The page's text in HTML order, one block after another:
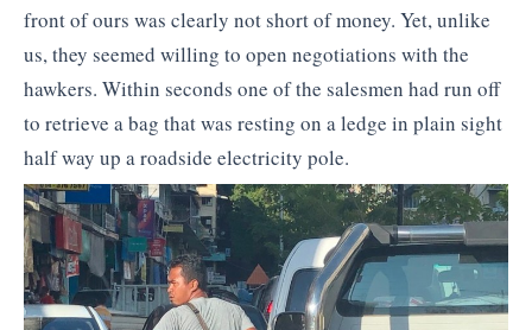
front of ours was clearly not short of money. Yet, unlike
us, they seemed willing to open negotiations with the
hawkers. Within seconds one of the salesmen had run off
to retrieve a bag that was resting on a ledge in plain sight
half way up a roadside electricity pole.